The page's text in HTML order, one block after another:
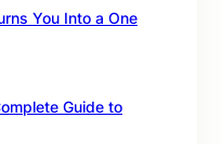
You Into a One
Guide to